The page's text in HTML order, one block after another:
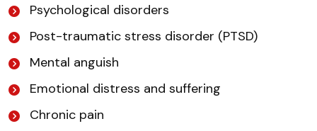
Psychological disorders
Post-traumatic stress disorder (PTSD)
Mental anguish
Emotional distress and suffering
Chronic pain